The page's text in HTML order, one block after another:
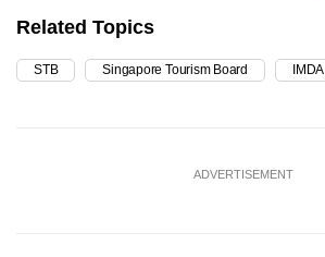
Related Topics
STB Singapore Tourism Board IMDA
ADVERTISEMENT